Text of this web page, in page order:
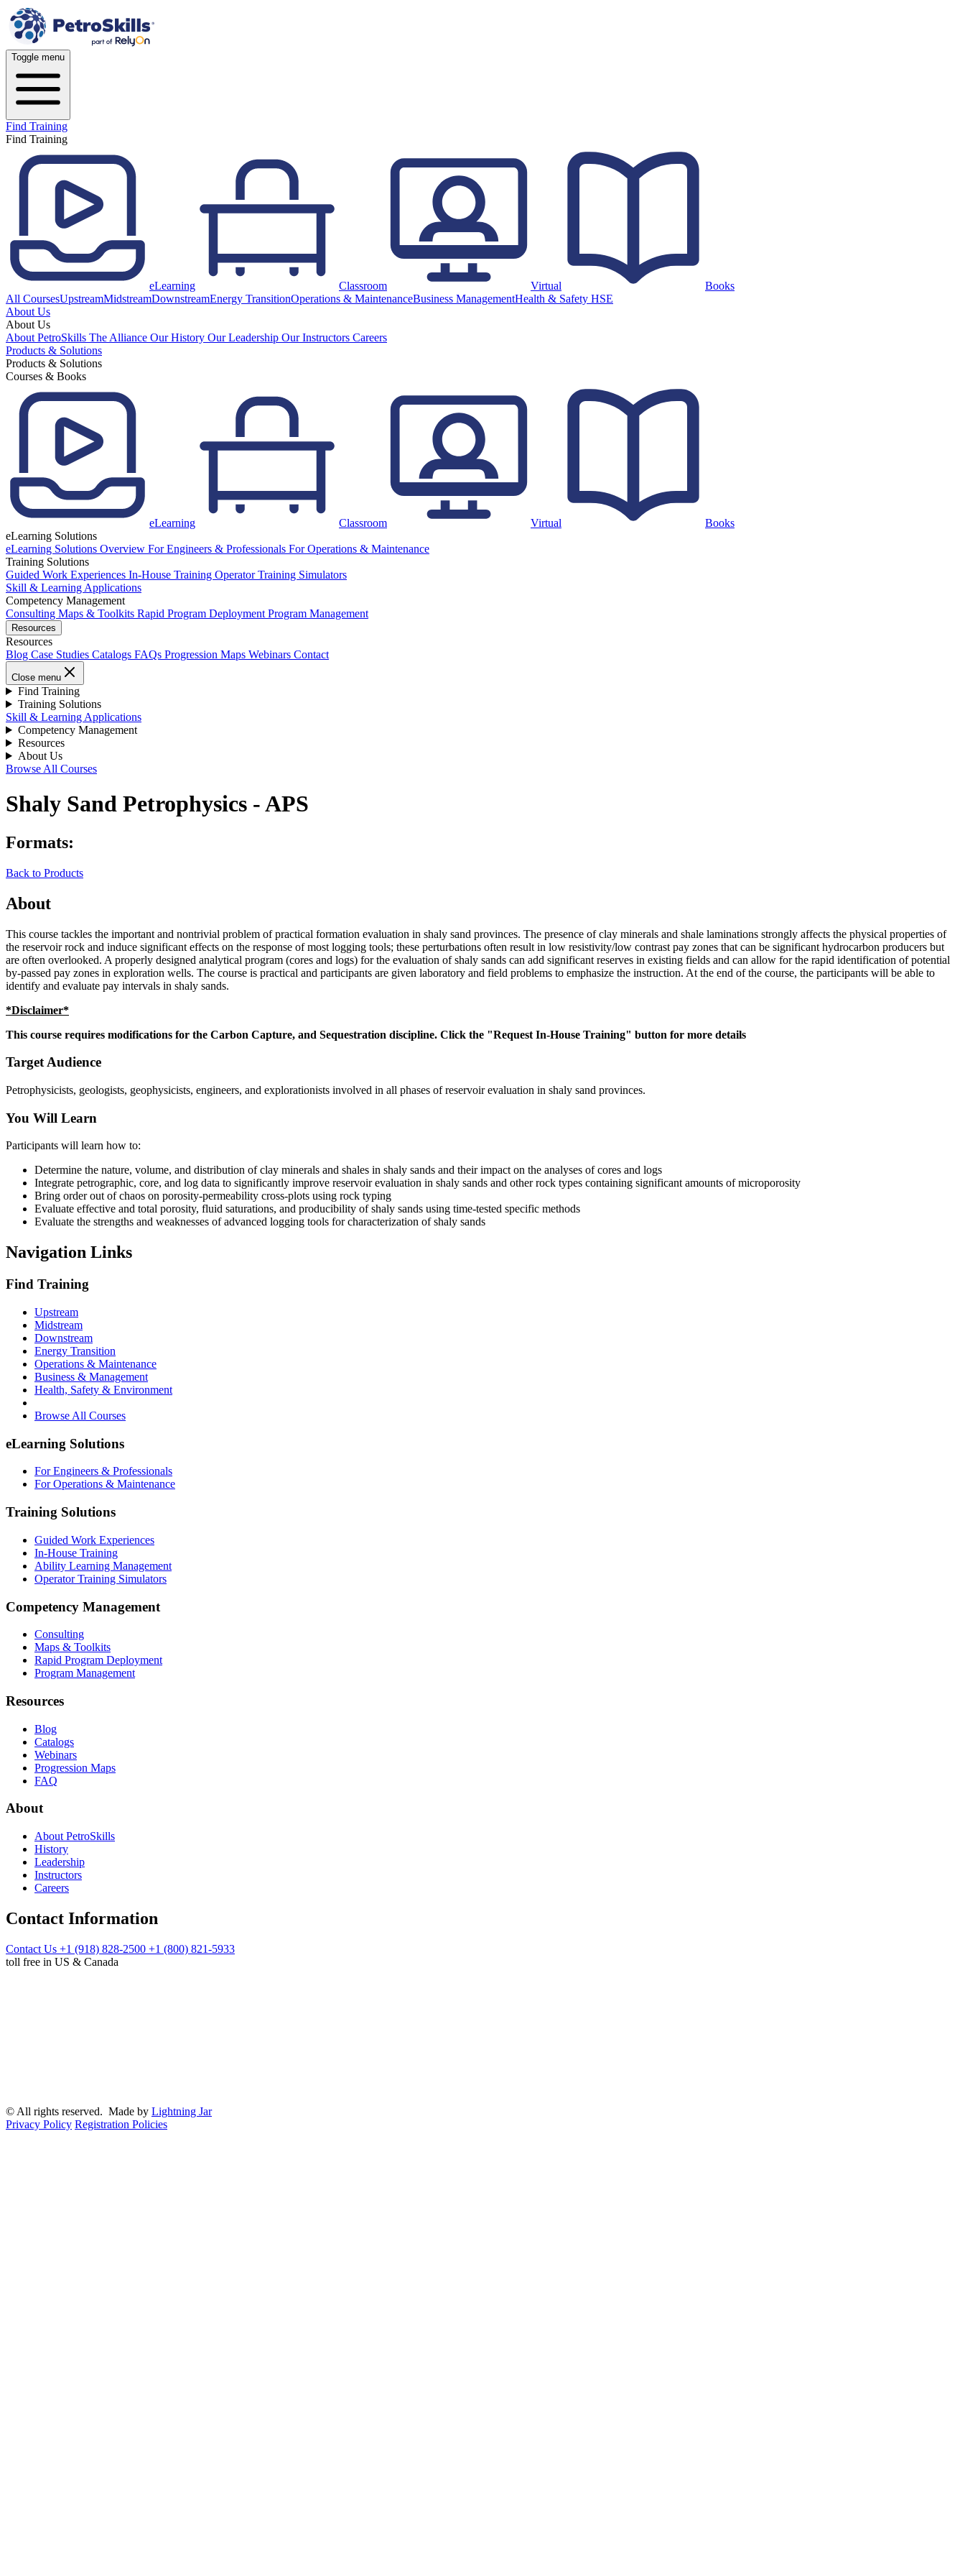
Toggle menu
Find Training
Find Training
eLearning Classroom Virtual
Books
All CoursesUpstreamMidstreamDownstreamEnergy TransitionOperations & MaintenanceBusiness ManagementHealth & Safety HSE
About Us
About Us
About PetroSkills The Alliance Our History Our Leadership Our Instructors Careers
Products & Solutions
Products & Solutions
Courses & Books
eLearning Classroom Virtual
Books
eLearning Solutions
eLearning Solutions Overview For Engineers & Professionals For Operations & Maintenance
Training Solutions
Guided Work Experiences In-House Training Operator Training Simulators
Skill & Learning Applications
Competency Management
Consulting Maps & Toolkits Rapid Program Deployment Program Management
Resources
Resources
Blog Case Studies Catalogs FAQs Progression Maps Webinars Contact
Close menu
Find Training
Training Solutions
Skill & Learning Applications
Competency Management
Resources
About Us
Browse All Courses
Shaly Sand Petrophysics - APS
Formats:
Back to Products
About
This course tackles the important and nontrivial problem of practical formation evaluation in shaly sand provinces. The presence of clay minerals and shale laminations strongly affects the physical properties of
the reservoir rock and induce significant effects on the response of most logging tools; these perturbations often result in low resistivity/low contrast pay zones that can be significant hydrocarbon producers but
are often overlooked. A properly designed analytical program (cores and logs) for the evaluation of shaly sands can add significant reserves in existing fields and can allow for the rapid identification of potential
by-passed pay zones in exploration wells. The course is practical and participants are given laboratory and field problems to emphasize the instruction. At the end of the course, the participants will be able to
identify and evaluate pay intervals in shaly sands.
*Disclaimer*
This course requires modifications for the Carbon Capture, and Sequestration discipline. Click the "Request In-House Training" button for more details
Target Audience
Petrophysicists, geologists, geophysicists, engineers, and explorationists involved in all phases of reservoir evaluation in shaly sand provinces.
You Will Learn
Participants will learn how to:
Determine the nature, volume, and distribution of clay minerals and shales in shaly sands and their impact on the analyses of cores and logs
Integrate petrographic, core, and log data to significantly improve reservoir evaluation in shaly sands and other rock types containing significant amounts of microporosity
Bring order out of chaos on porosity-permeability cross-plots using rock typing
Evaluate effective and total porosity, fluid saturations, and producibility of shaly sands using time-tested specific methods
Evaluate the strengths and weaknesses of advanced logging tools for characterization of shaly sands
Navigation Links
Find Training
Upstream
Midstream
Downstream
Energy Transition
Operations & Maintenance
Business & Management
Health, Safety & Environment
Browse All Courses
eLearning Solutions
For Engineers & Professionals
For Operations & Maintenance
Training Solutions
Guided Work Experiences
In-House Training
Ability Learning Management
Operator Training Simulators
Competency Management
Consulting
Maps & Toolkits
Rapid Program Deployment
Program Management
Resources
Blog
Catalogs
Webinars
Progression Maps
FAQ
About
About PetroSkills
History
Leadership
Instructors
Careers
Contact Information
Contact Us +1 (918) 828-2500 +1 (800) 821-5933
toll free in US & Canada
© All rights reserved. Made by Lightning Jar
Privacy Policy Registration Policies